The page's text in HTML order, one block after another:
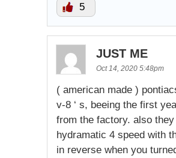
5
JUST ME
Oct 14, 2020 5:48pm
( american made )
v-8 ‘ s, beeing the first
from the factory. also they
hydramatic 4 speed with
in reverse when you